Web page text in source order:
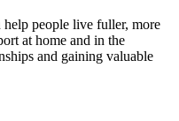
people live fuller, more
at home and in the
and gaining valuable